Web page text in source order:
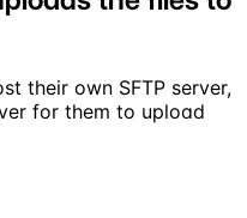
their own SFTP server,
for them to upload